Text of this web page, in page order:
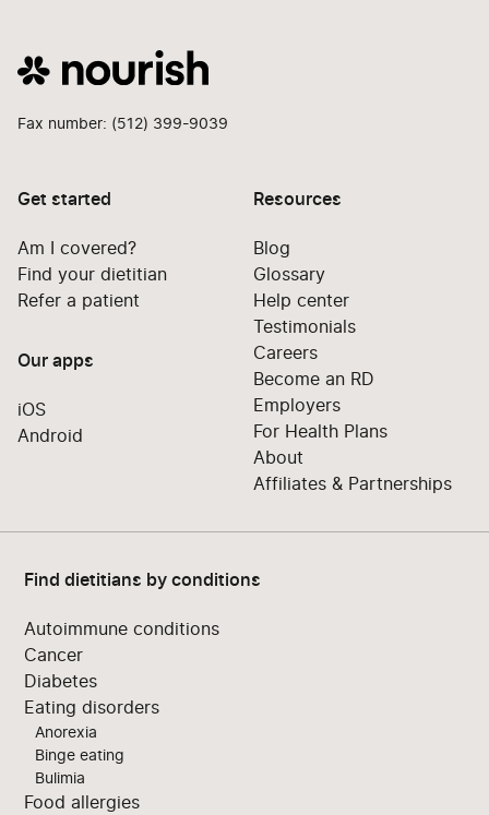
Fax number: (512) 399-9039
Get started
Am I covered?
Find your dietitian
Refer a patient
Our apps
iOS
Android
Resources
Blog
Glossary
Help center
Testimonials
Careers
Become an RD
Employers
For Health Plans
About
Affiliates & Partnerships
Find dietitians by conditions
Autoimmune conditions
Cancer
Diabetes
Eating disorders
Anorexia
Binge eating
Bulimia
Food allergies